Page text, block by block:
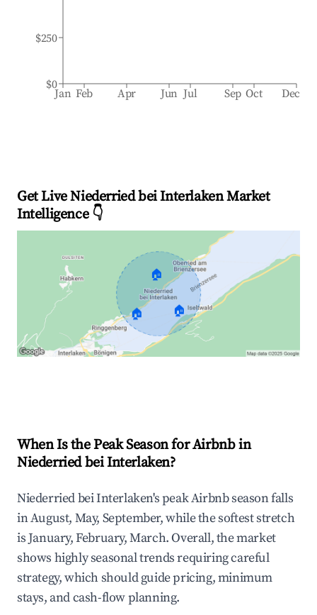
Jan Feb Apr Jun Jul Sep Oct Dec
$0
$250
Get Live Niederried bei Interlaken Market
Intelligence 👇
🏠
🏠 🏠
When Is the Peak Season for Airbnb in
Niederried bei Interlaken?
Niederried bei Interlaken's peak Airbnb season falls
in August, May, September, while the softest stretch
is January, February, March. Overall, the market
shows highly seasonal trends requiring careful
strategy, which should guide pricing, minimum
stays, and cash-flow planning.